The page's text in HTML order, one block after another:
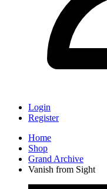
Login
Register
Home
Shop
Grand Archive
Vanish from Sight